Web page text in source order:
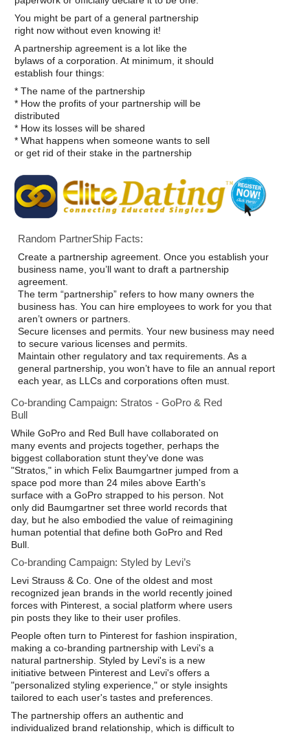
You might be part of a general partnership
right now without even knowing it!
A partnership agreement is a lot like the
bylaws of a corporation. At minimum, it should
establish four things:
* The name of the partnership
* How the profits of your partnership will be
distributed
* How its losses will be shared
* What happens when someone wants to sell
or get rid of their stake in the partnership
Random PartnerShip Facts:
Create a partnership agreement. Once you establish your
business name, you’ll want to draft a partnership
agreement.
The term “partnership” refers to how many owners the
business has. You can hire employees to work for you that
aren’t owners or partners.
Secure licenses and permits. Your new business may need
to secure various licenses and permits.
Maintain other regulatory and tax requirements. As a
general partnership, you won’t have to file an annual report
each year, as LLCs and corporations often must.
Co-branding Campaign: Stratos - GoPro & Red
Bull
While GoPro and Red Bull have collaborated on
many events and projects together, perhaps the
biggest collaboration stunt they've done was
"Stratos," in which Felix Baumgartner jumped from a
space pod more than 24 miles above Earth's
surface with a GoPro strapped to his person. Not
only did Baumgartner set three world records that
day, but he also embodied the value of reimagining
human potential that define both GoPro and Red
Bull.
Co-branding Campaign: Styled by Levi’s
Levi Strauss & Co. One of the oldest and most
recognized jean brands in the world recently joined
forces with Pinterest, a social platform where users
pin posts they like to their user profiles.
People often turn to Pinterest for fashion inspiration,
making a co-branding partnership with Levi's a
natural partnership. Styled by Levi's is a new
initiative between Pinterest and Levi's offers a
"personalized styling experience," or style insights
tailored to each user's tastes and preferences.
The partnership offers an authentic and
individualized brand relationship, which is difficult to